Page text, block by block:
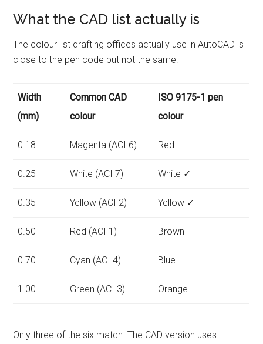
What the CAD list actually is
The colour list drafting offices actually use in AutoCAD is
close to the pen code but not the same:
Width
(mm)
Common CAD
colour
ISO 9175-1 pen
colour
0.18 Magenta (ACI 6) Red
0.25 White (ACI 7) White ✓
0.35 Yellow (ACI 2) Yellow ✓
0.50 Red (ACI 1) Brown
0.70 Cyan (ACI 4) Blue
1.00 Green (ACI 3) Orange
Only three of the six match. The CAD version uses